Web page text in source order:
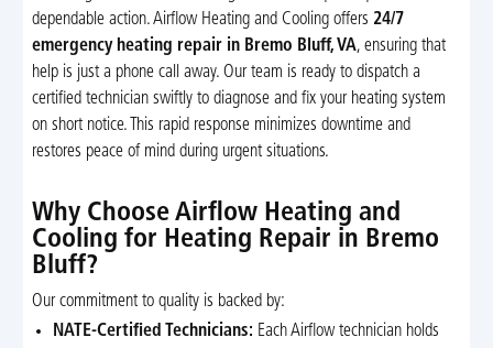
dependable action. Airflow Heating and Cooling offers 24/7
emergency heating repair in Bremo Bluff, VA, ensuring that
help is just a phone call away. Our team is ready to dispatch a
certified technician swiftly to diagnose and fix your heating system
on short notice. This rapid response minimizes downtime and
restores peace of mind during urgent situations.
Why Choose Airflow Heating and
Cooling for Heating Repair in Bremo
Bluff?
Our commitment to quality is backed by:
NATE-Certified Technicians: Each Airflow technician holds